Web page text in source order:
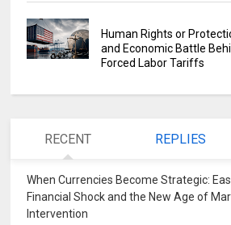
Human Rights or
and Economic Battle
Forced Labor Tariffs
RECENT REPLIES
When Currencies Become Strategic:
Financial Shock and the New Age of
Intervention